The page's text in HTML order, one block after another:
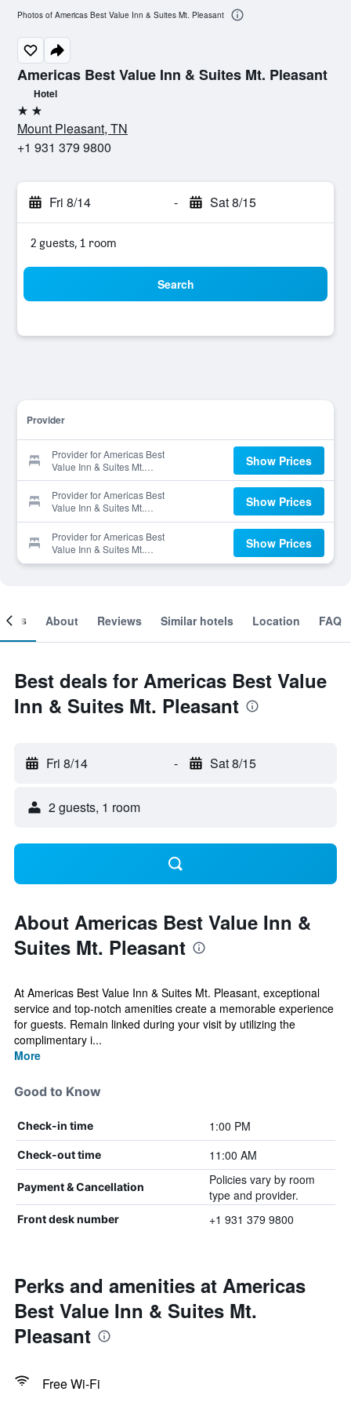
Americas Best Value Inn & Suites Mt. Pleasant
Hotel
2 stars
Mount Pleasant, TN
+1 931 379 9800
Fri 8/14 - Sat 8/15
2 guests, 1 room
Search
Provider
Provider for Americas Best
Value Inn & Suites Mt.
Pleasant
Show Prices
Provider for Americas Best
Value Inn & Suites Mt.
Pleasant
Show Prices
Provider for Americas Best
Value Inn & Suites Mt.
Pleasant
Show Prices
Photos of Americas Best Value Inn & Suites Mt. Pleasant
About Reviews Similar hotels Location FAQ
Best deals for Americas Best Value
Inn & Suites Mt. Pleasant
Fri 8/14 - Sat 8/15
2 guests, 1 room
About Americas Best Value Inn &
Suites Mt. Pleasant
At Americas Best Value Inn & Suites Mt. Pleasant, exceptional
service and top-notch amenities create a memorable experience
for guests. Remain linked during your visit by utilizing the
complimentary i...
More
Good to Know
Check-in time 1:00 PM
Check-out time 11:00 AM
Payment & Cancellation
Policies vary by room
type and provider.
Front desk number +1 931 379 9800
Perks and amenities at Americas
Best Value Inn & Suites Mt.
Pleasant
Free Wi-Fi